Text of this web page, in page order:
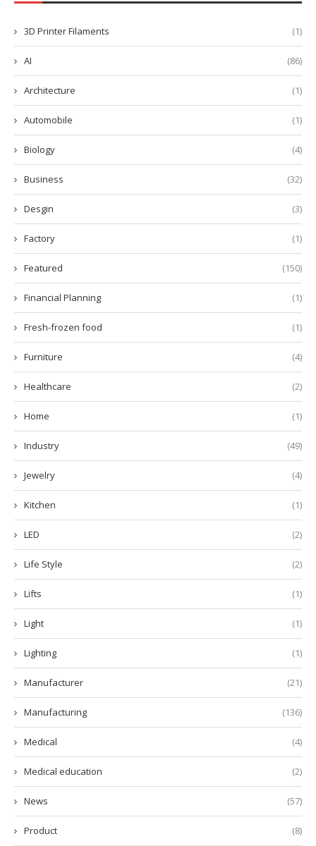
3D Printer Filaments (1)
AI (86)
Architecture (1)
Automobile (1)
Biology (4)
Business (32)
Desgin (3)
Factory (1)
Featured (150)
Financial Planning (1)
Fresh-frozen food (1)
Furniture (4)
Healthcare (2)
Home (1)
Industry (49)
Jewelry (4)
Kitchen (1)
LED (2)
Life Style (2)
Lifts (1)
Light (1)
Lighting (1)
Manufacturer (21)
Manufacturing (136)
Medical (4)
Medical education (2)
News (57)
Product (8)